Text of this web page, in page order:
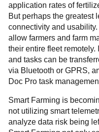
application rates of
But perhaps the greatest
connectivity and
allow farmers and farm
their entire fleet
and tasks can be
via Bluetooth or GPRS,
Doc Pro task
Smart Farming is
not utilizing smart
analyze data risk being